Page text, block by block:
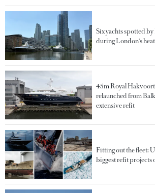
Six yachts spotted
during London's
45m Royal
relaunched from
extensive refit
Fitting out the fleet:
biggest refit projects